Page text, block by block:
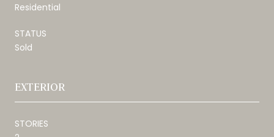
Residential
STATUS
Sold
EXTERIOR
STORIES